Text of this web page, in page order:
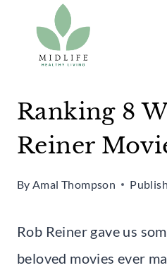
content
Ranking 8
Reiner
By Amal Thompson
Rob Reiner gave us
beloved movies ever